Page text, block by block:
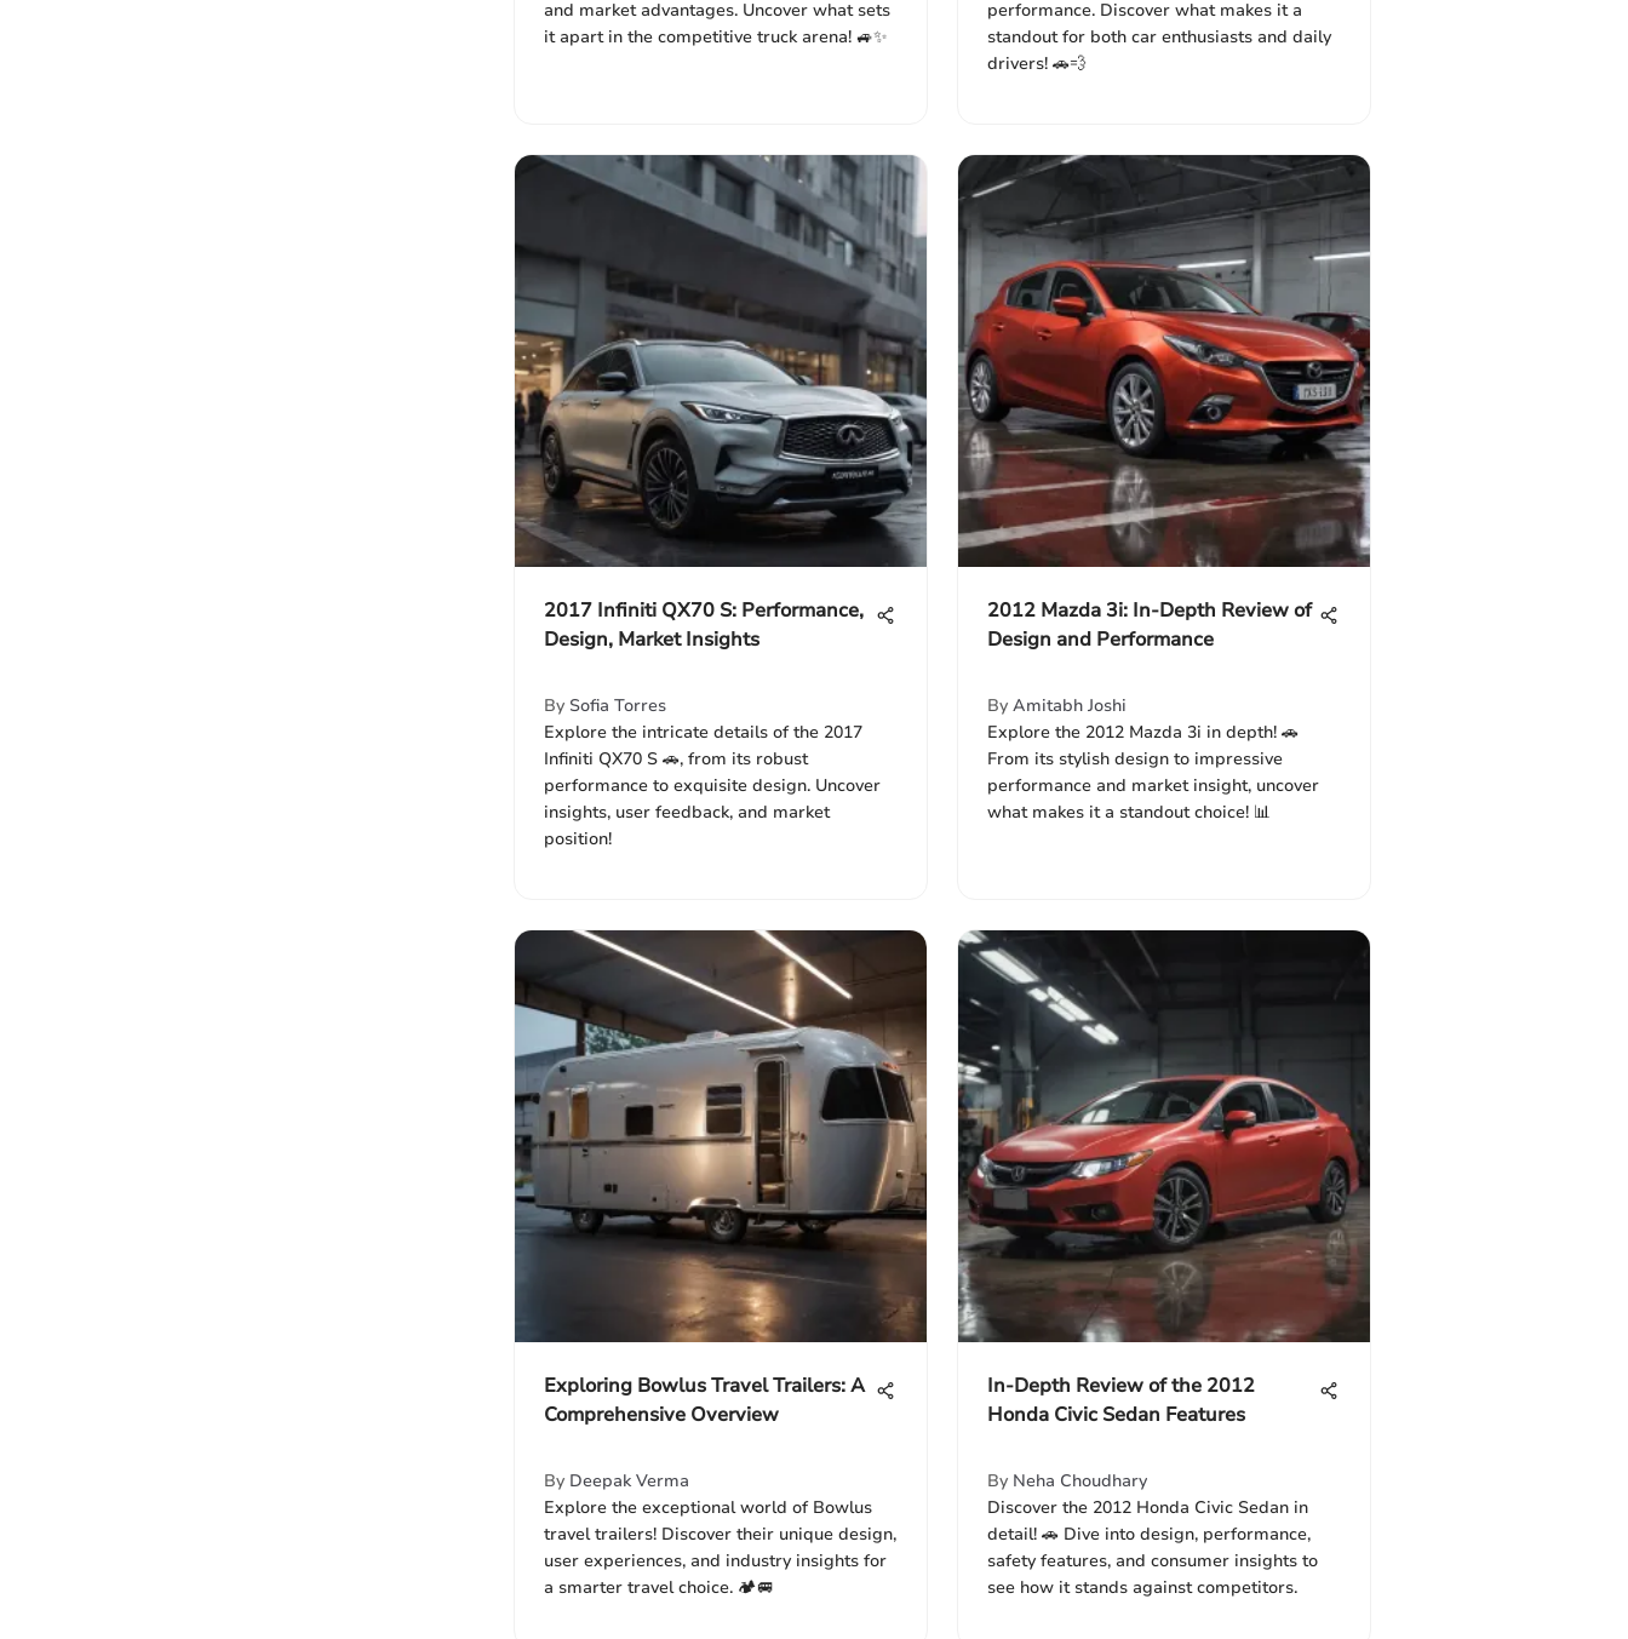
and market advantages. Uncover what sets
it apart in the competitive truck arena! 🚙✨
performance. Discover what makes it a
standout for both car enthusiasts and daily
drivers! 🚗💨
2017 Infiniti QX70 S: Performance,
Design, Market Insights
By Sofia Torres
Explore the intricate details of the 2017
Infiniti QX70 S 🚗, from its robust
performance to exquisite design. Uncover
insights, user feedback, and market
position!
2012 Mazda 3i: In-Depth Review of
Design and Performance
By Amitabh Joshi
Explore the 2012 Mazda 3i in depth! 🚗
From its stylish design to impressive
performance and market insight, uncover
what makes it a standout choice! 📊
Exploring Bowlus Travel Trailers: A
Comprehensive Overview
By Deepak Verma
Explore the exceptional world of Bowlus
travel trailers! Discover their unique design,
user experiences, and industry insights for
a smarter travel choice. 🏕️🚐
In-Depth Review of the 2012
Honda Civic Sedan Features
By Neha Choudhary
Discover the 2012 Honda Civic Sedan in
detail! 🚗 Dive into design, performance,
safety features, and consumer insights to
see how it stands against competitors.